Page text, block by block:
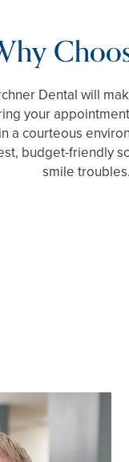
Dental will
your
a courteous
budget-friendly
smile troubles.